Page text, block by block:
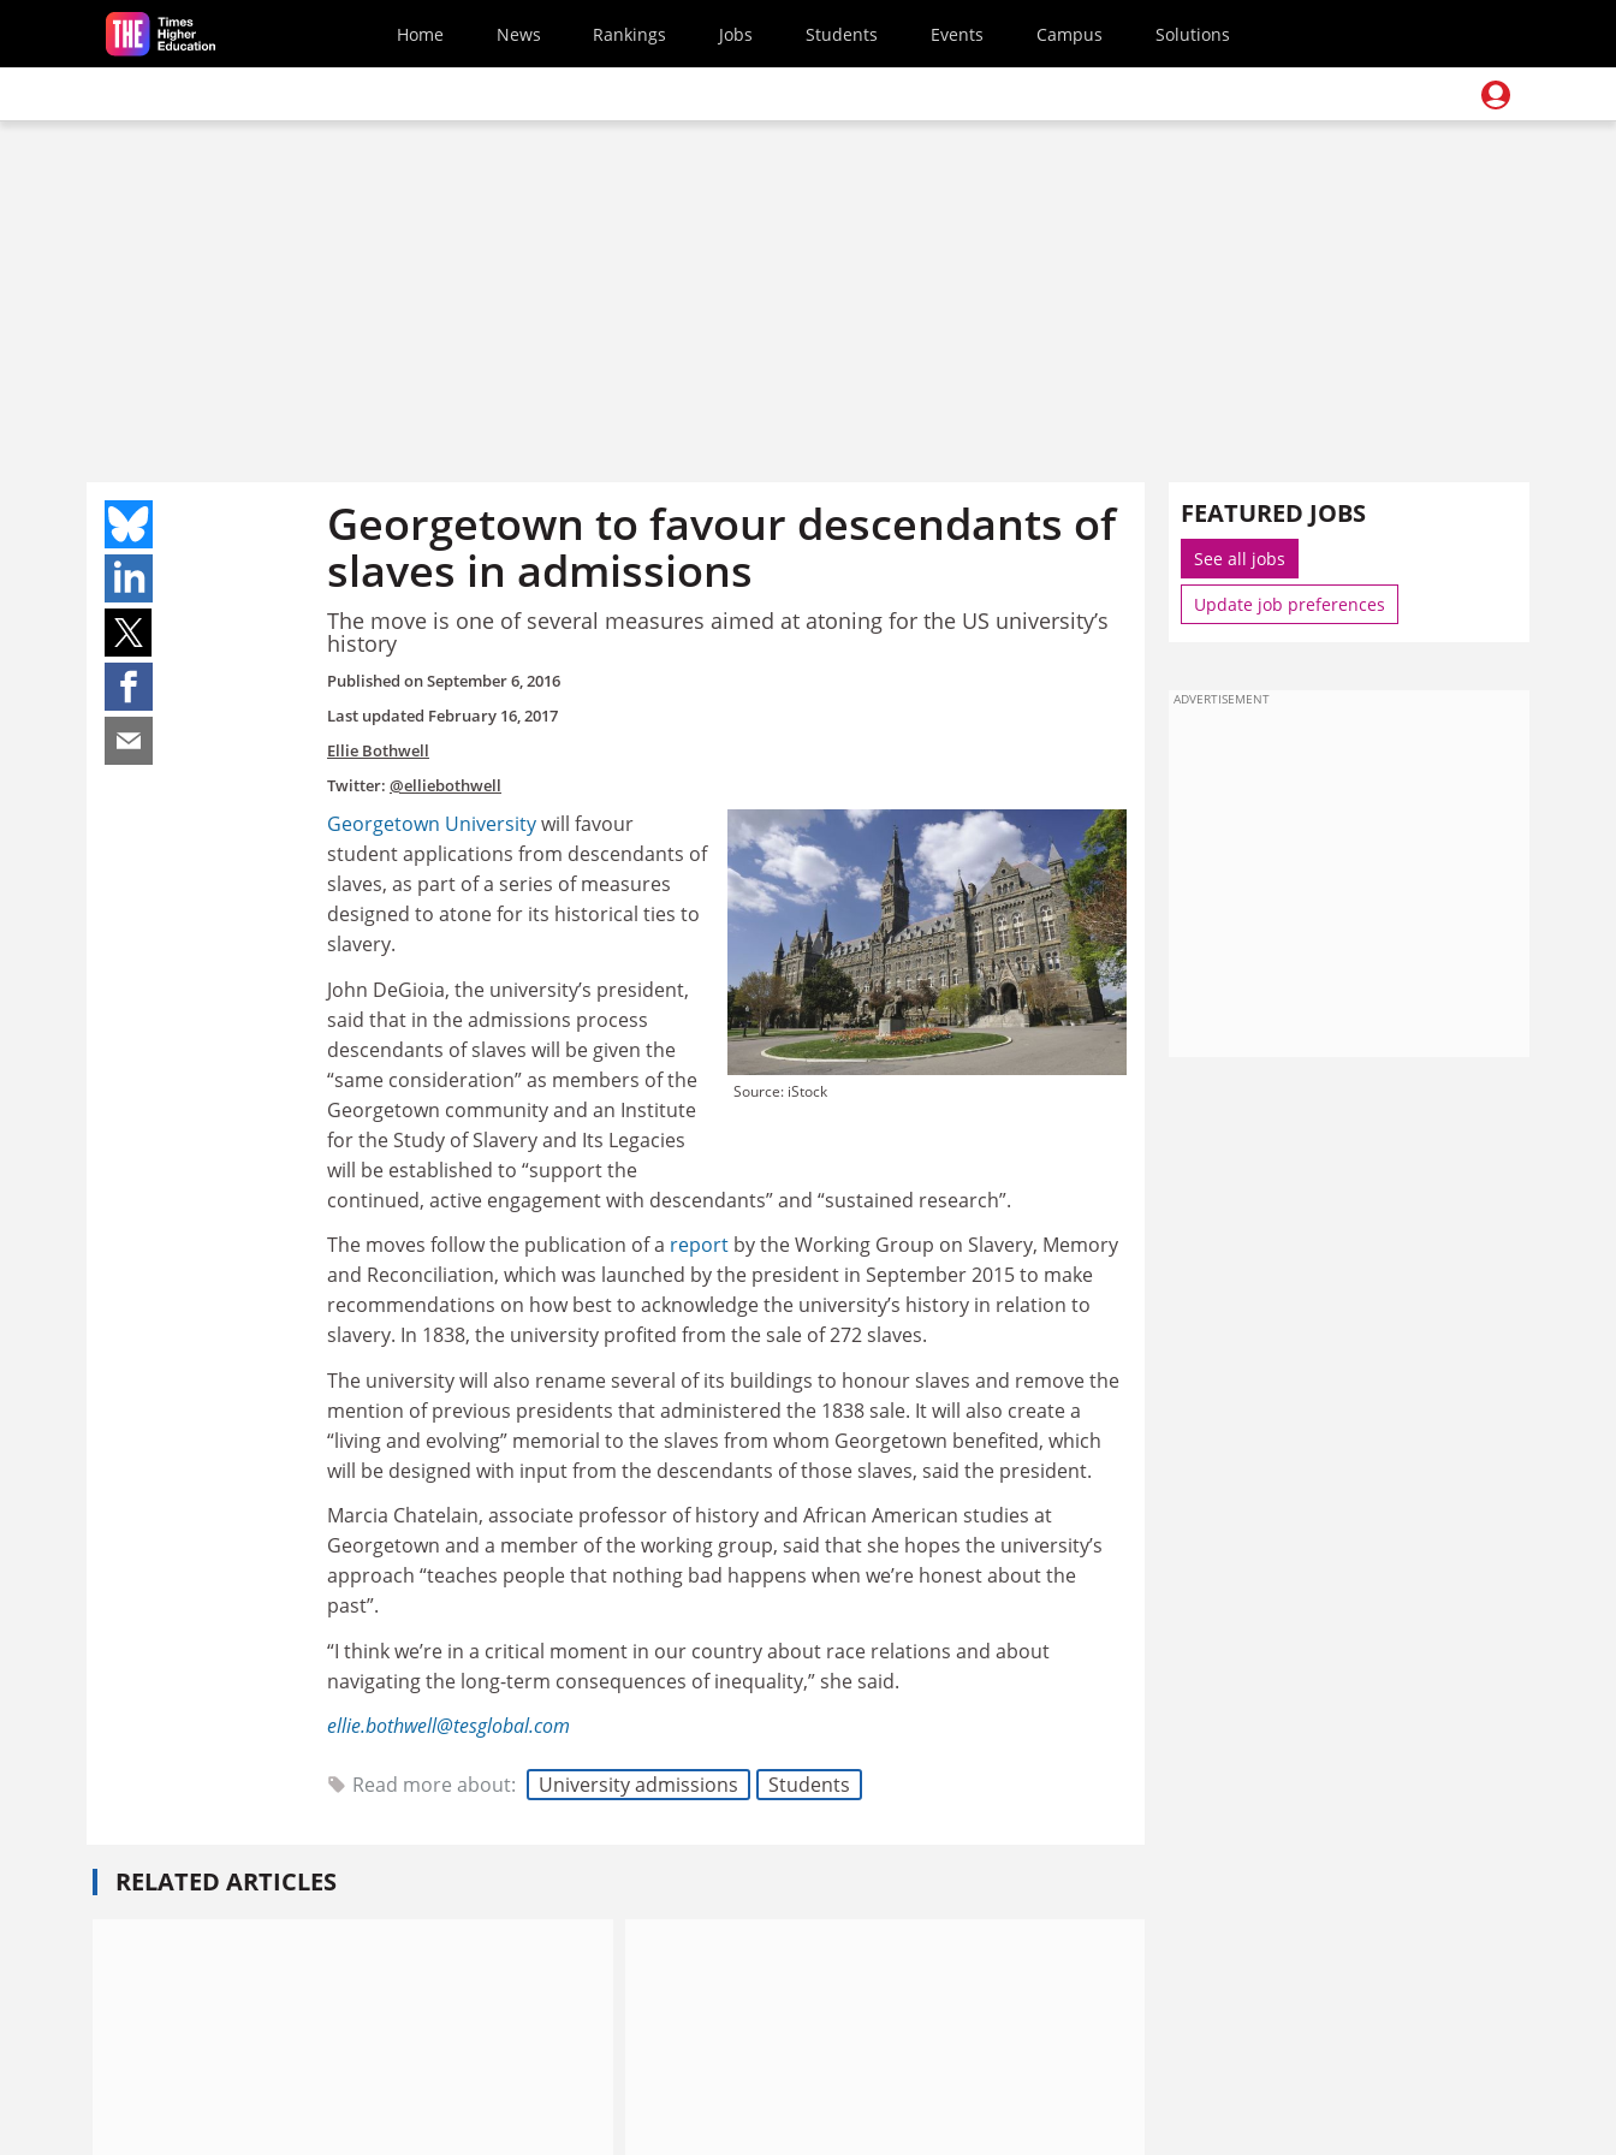
Skip to main content
Home News Rankings Jobs Students Events Campus Solutions
Georgetown to favour descendants of
slaves in admissions
The move is one of several measures aimed at atoning for the US university’s
history
Published onSeptember 6, 2016
Last updated February 16, 2017
Ellie Bothwell
Twitter: @elliebothwell
Source: iStock
Georgetown Universitywill favour
student applications from descendants of
slaves, as part of a series of measures
designed to atone for its historical ties to
slavery.
John DeGioia, the university’s president,
said that in the admissions process
descendants of slaves will be given the
“same consideration” as members of the
Georgetown community and an Institute
for the Study of Slavery and Its Legacies
will be established to “support the
continued, active engagement with descendants” and “sustained research”.
The moves follow the publication of a report by the Working Group on Slavery, Memory
and Reconciliation, which was launched by the president in September 2015 to make
recommendations on how best to acknowledge the university’s history in relation to
slavery. In 1838, the university profited from the sale of 272 slaves.
The university will also rename several of its buildings to honour slaves and remove the
mention of previous presidents that administered the 1838 sale. It will also create a
“living and evolving” memorial to the slaves from whom Georgetown benefited, which
will be designed with input from the descendants of those slaves, said the president.
Marcia Chatelain, associate professor of history and African American studies at
Georgetown and a member of the working group, said that she hopes the university’s
approach “teaches people that nothing bad happens when we’re honest about the
past”.
“I think we’re in a critical moment in our country about race relations and about
navigating the long-term consequences of inequality,” she said.
ellie.bothwell@tesglobal.com
Read more about: University admissions Students
RELATED ARTICLES
FEATURED JOBS
See all jobs
Update job preferences
ADVERTISEMENT